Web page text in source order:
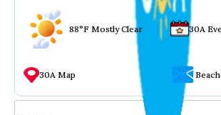
88°F Mostly Clear 30A
30A Map